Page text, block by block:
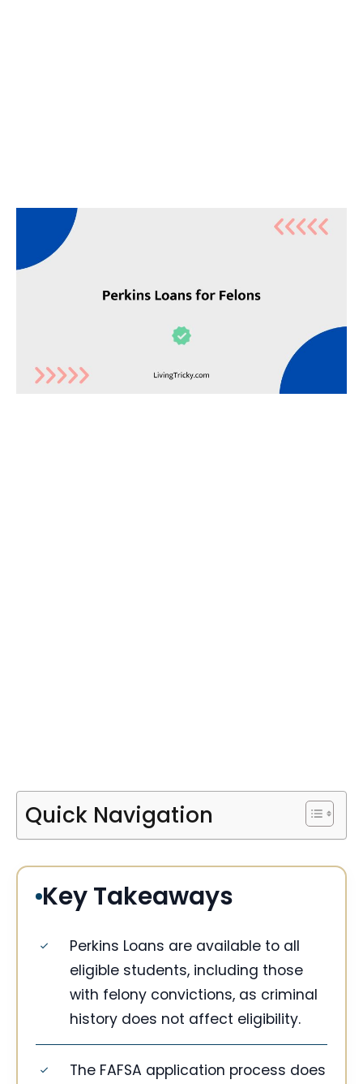
Quick Navigation
Key Takeaways
Perkins Loans are available to all
eligible students, including those
with felony convictions, as criminal
history does not affect eligibility.
The FAFSA application process does